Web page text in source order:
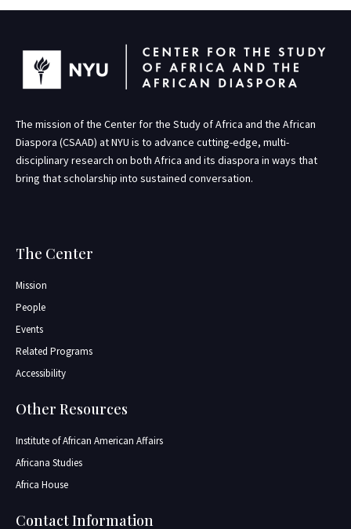
The mission of the Center for the Study of Africa and the African
Diaspora (CSAAD) at NYU is to advance cutting-edge, multi-
disciplinary research on both Africa and its diaspora in ways that
bring that scholarship into sustained conversation.
The Center
Mission
People
Events
Related Programs
Accessibility
Other Resources
Institute of African American Affairs
Africana Studies
Africa House
Contact Information